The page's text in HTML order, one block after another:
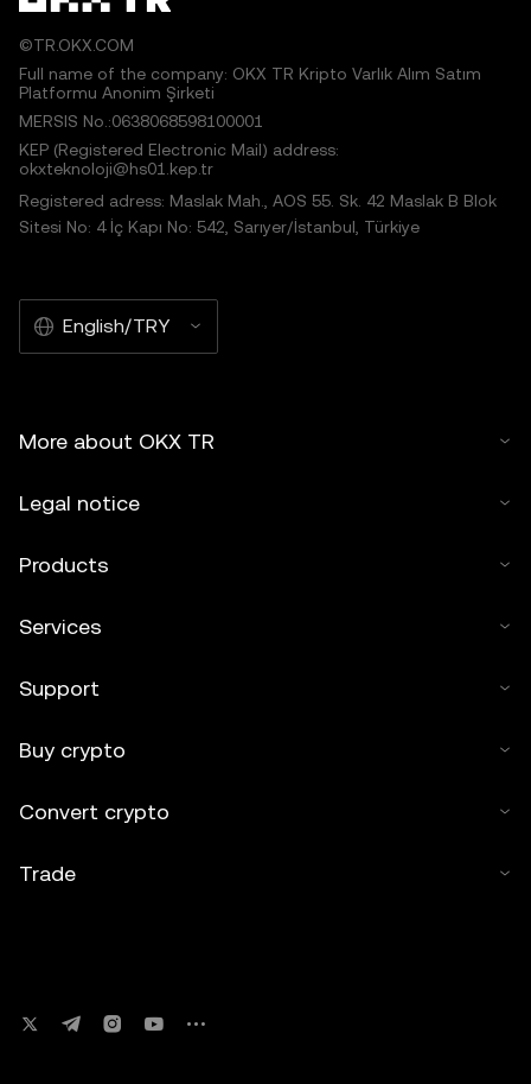
©TR.OKX.COM
Full name of the company: OKX TR Kripto Varlık Alım Satım
Platformu Anonim Şirketi
MERSIS No.:0638068598100001
KEP (Registered Electronic Mail) address:
okxteknoloji@hs01.kep.tr
Registered adress: Maslak Mah., AOS 55. Sk. 42 Maslak B Blok
Sitesi No: 4 İç Kapı No: 542, Sarıyer/İstanbul, Türkiye
English/TRY
More about OKX TR
Legal notice
Products
Services
Support
Buy crypto
Convert crypto
Trade